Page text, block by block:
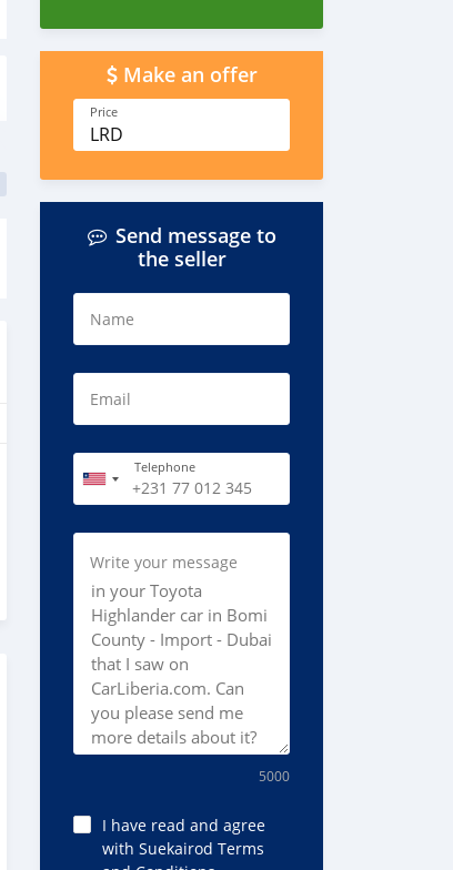
Make an offer
Price
LRD
Send message to
the seller
Name
Email
Telephone
Write your message
5000
I have read and agree
with Suekairod Terms